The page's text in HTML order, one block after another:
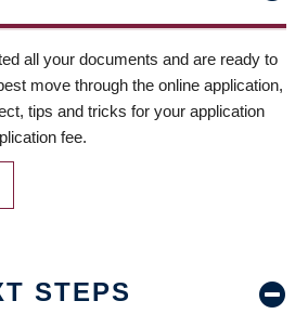
all your documents and are ready to
move through the online application,
tips and tricks for your application
fee.
STEPS